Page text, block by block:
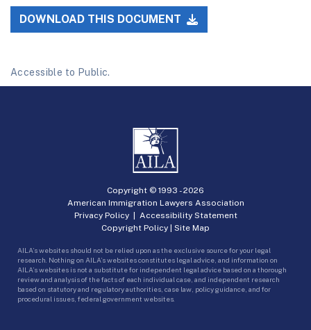
DOWNLOAD THIS DOCUMENT
Accessible to Public.
Copyright © 1993 -2026
American Immigration Lawyers Association
Privacy Policy| Accessibility Statement
Copyright Policy | Site Map
AILA’s websites should not be relied upon as the exclusive source for your legal
research. Nothing on AILA’s websites constitutes legal advice, and information on
AILA’s websites is not a substitute for independent legal advice based on a thorough
review and analysis of the facts of each individual case, and independent research
based on statutory and regulatory authorities, case law, policy guidance, and for
procedural issues, federal government websites.